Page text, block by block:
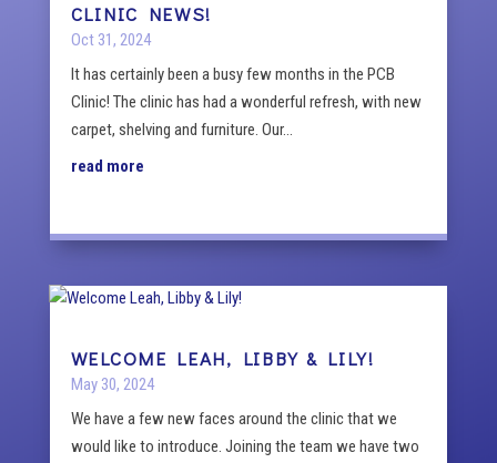
CLINIC NEWS!
Oct 31, 2024
It has certainly been a busy few months in the PCB
Clinic! The clinic has had a wonderful refresh, with new
carpet, shelving and furniture. Our...
read more
WELCOME LEAH, LIBBY & LILY!
May 30, 2024
We have a few new faces around the clinic that we
would like to introduce. Joining the team we have two